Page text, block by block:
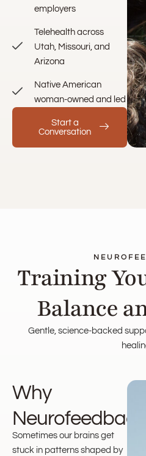
employers
Telehealth across
Utah, Missouri, and
Arizona
Native American
woman-owned and led
Start a
Conversation
Training
Balance
Gentle, science-backed
Why
Neurofeedback?
Sometimes our brains get
stuck in patterns shaped by